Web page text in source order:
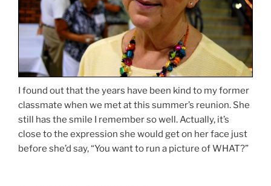
I found out that the years have been kind to my former
classmate when we met at this summer’s reunion. She
still has the smile I remember so well. Actually, it’s
close to the expression she would get on her face just
before she’d say, “You want to run a picture of WHAT?”